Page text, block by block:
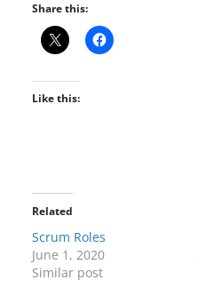
Share this:
Like this:
Related
Scrum Roles
June 1, 2020
Similar post